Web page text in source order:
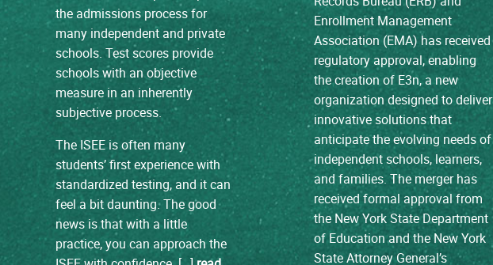
the admissions process for
many independent and private
schools. Test scores provide
schools with an objective
measure in an inherently
subjective process.
The ISEE is often many
students’ first experience with
standardized testing, and it can
feel a bit daunting. The good
news is that with a little
practice, you can approach the
Enrollment Management
Association (EMA) has received
regulatory approval, enabling
the creation of E3n, a new
organization designed to deliver
innovative solutions that
anticipate the evolving needs of
independent schools, learners,
and families. The merger has
received formal approval from
the New York State Department
of Education and the New York
State Attorney General’s